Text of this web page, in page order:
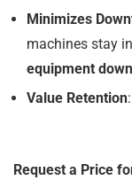
Minimizes
machines stay
equipment
Value Retention
Request a Price